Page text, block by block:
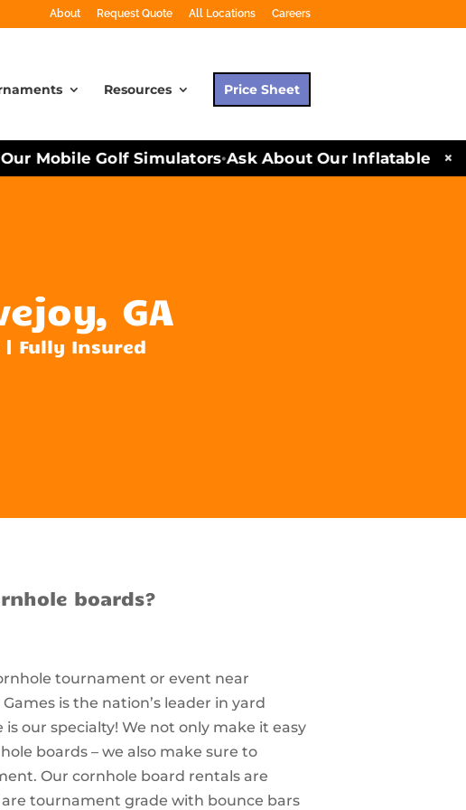
About Request Quote All Locations Careers
Resources Price Sheet
Mobile Golf Simulators•Ask About Our Inflatables and
×
GA
| Fully Insured
boards?
tournament or event near
is the nation’s leader in yard
our specialty! We not only make it easy
boards – we also make sure to
Our cornhole board rentals are
tournament grade with bounce bars